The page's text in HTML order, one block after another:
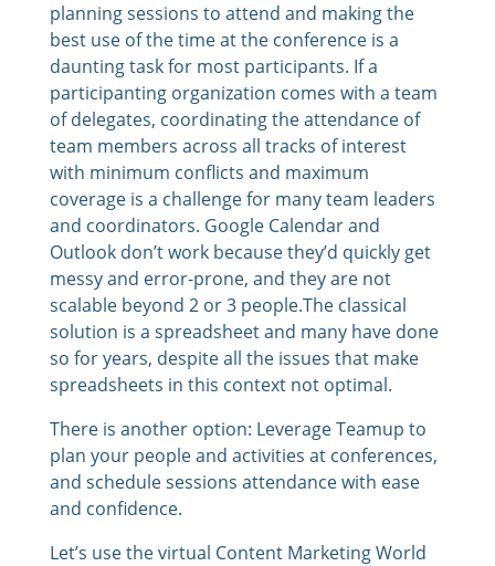
planning sessions to attend and making the
best use of the time at the conference is a
daunting task for most participants. If a
participanting organization comes with a team
of delegates, coordinating the attendance of
team members across all tracks of interest
with minimum conflicts and maximum
coverage is a challenge for many team leaders
and coordinators. Google Calendar and
Outlook don’t work because they’d quickly get
messy and error-prone, and they are not
scalable beyond 2 or 3 people.The classical
solution is a spreadsheet and many have done
so for years, despite all the issues that make
spreadsheets in this context not optimal.
There is another option: Leverage Teamup to
plan your people and activities at conferences,
and schedule sessions attendance with ease
and confidence.
Let’s use the virtual Content Marketing World